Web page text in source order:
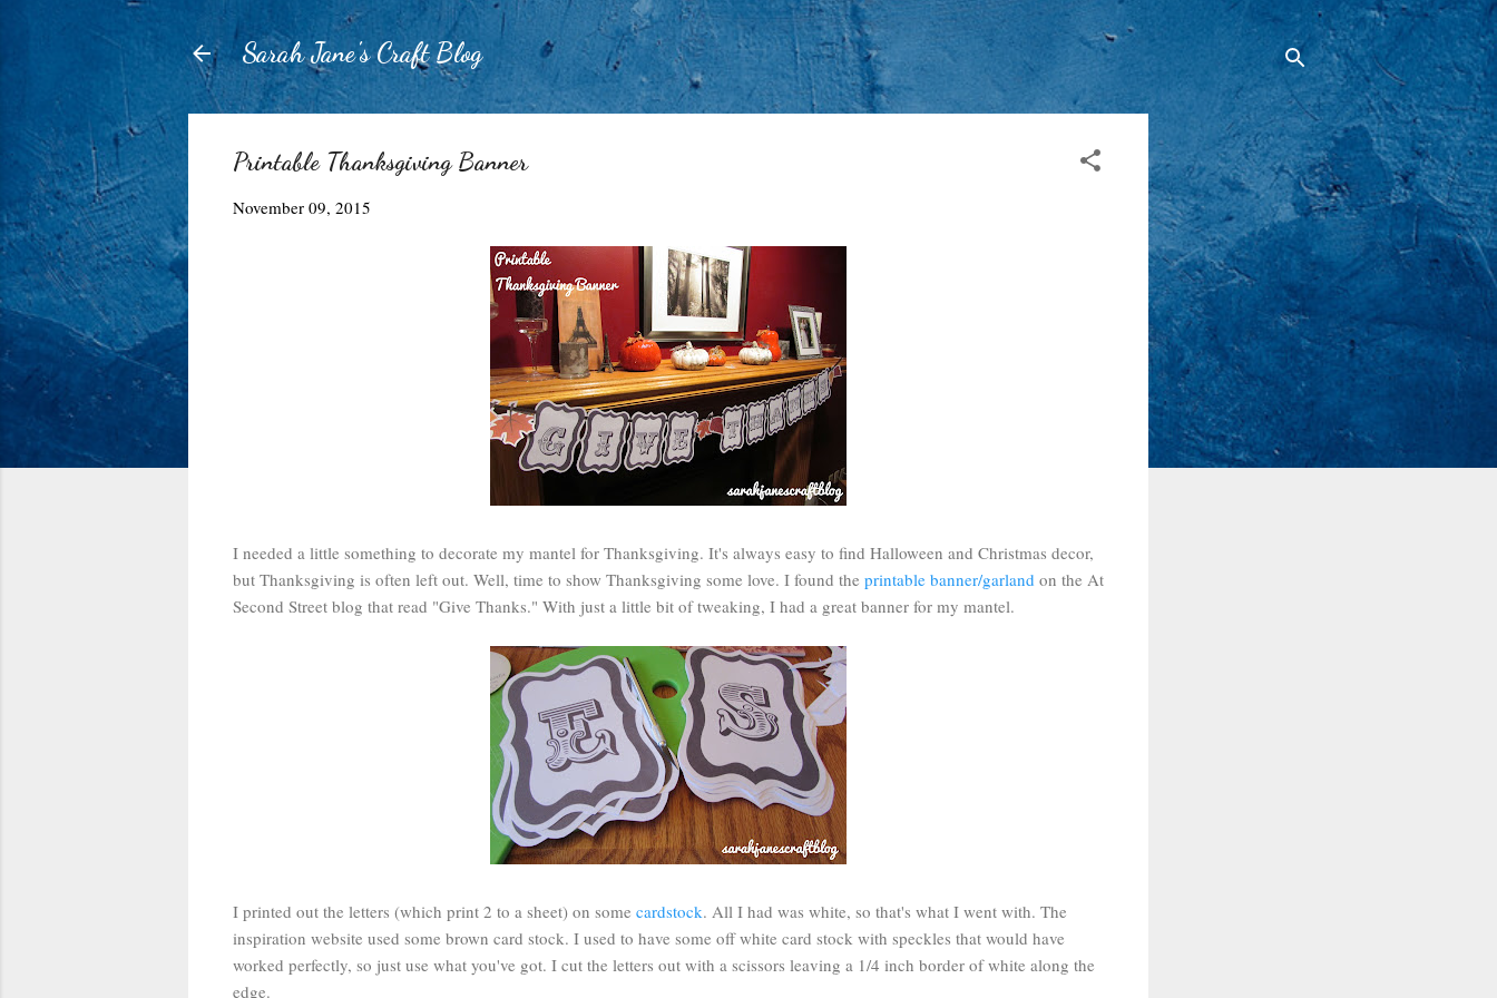
Skip to main content
Sarah Jane's Craft Blog
Printable Thanksgiving Banner
November 09, 2015
I needed a little something to decorate my mantel for Thanksgiving. It's always easy to find Halloween and Christmas decor,
but Thanksgiving is often left out. Well, time to show Thanksgiving some love. I found the printable banner/garland on the At
Second Street blog that read "Give Thanks." With just a little bit of tweaking, I had a great banner for my mantel.
I printed out the letters (which print 2 to a sheet) on some cardstock. All I had was white, so that's what I went with. The
inspiration website used some brown card stock. I used to have some off white card stock with speckles that would have
worked perfectly, so just use what you've got. I cut the letters out with a scissors leaving a 1/4 inch border of white along the
edge.